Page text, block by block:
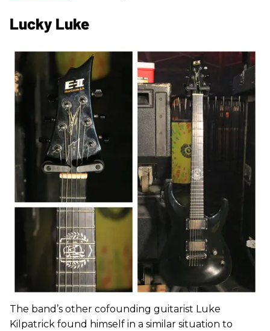
Lucky Luke
The band’s other cofounding guitarist Luke
Kilpatrick found himself in a similar situation to